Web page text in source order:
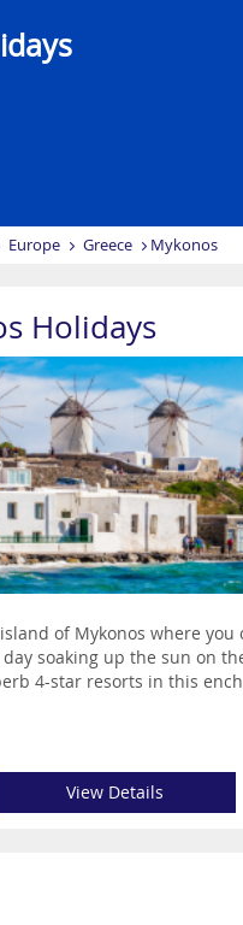
Europe Greece Mykonos
Holidays
of Mykonos where
soaking up the sun on
4-star resorts in this
View Details